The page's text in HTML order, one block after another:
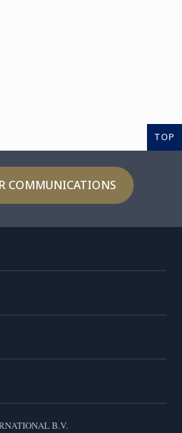
TOP
COMMUNICATIONS
B.V.